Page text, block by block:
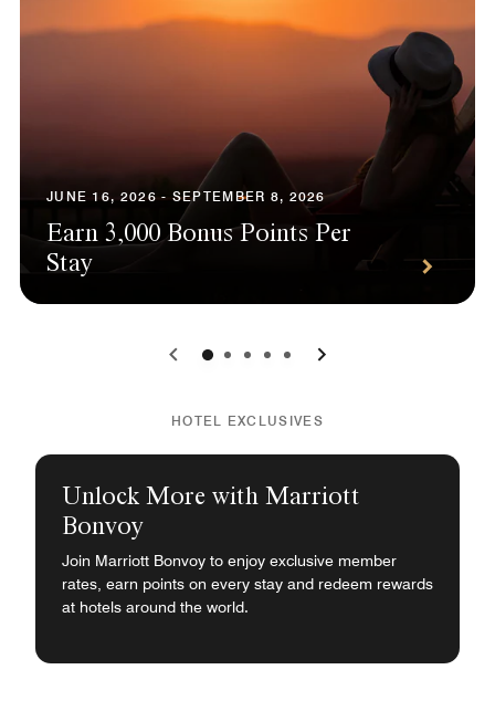
JUNE 16, 2026 - SEPTEMBER 8, 2026
Earn 3,000 Bonus Points Per
Stay
0 1 2 3 4
HOTEL EXCLUSIVES
Unlock More with Marriott
Bonvoy
Join Marriott Bonvoy to enjoy exclusive member
rates, earn points on every stay and redeem rewards
at hotels around the world.